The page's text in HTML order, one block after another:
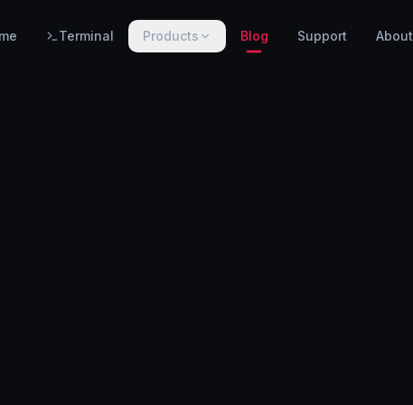
Terminal Products Blog Support About